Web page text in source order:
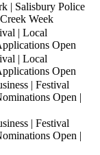
| Salisbury Police
Week
| Local
Open
| Local
Open
| Festival
Open |
| Festival
Open |